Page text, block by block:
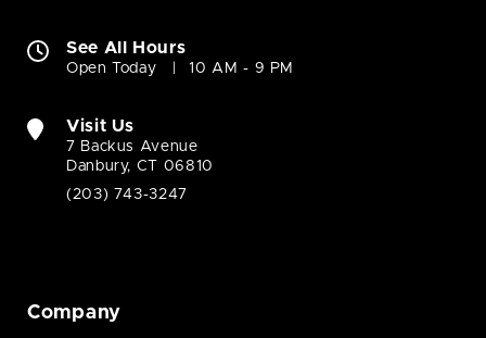
See All Hours
Open Today 10 AM - 9 PM
Visit Us
7 Backus Avenue
Danbury, CT 06810
(203) 743-3247
Company